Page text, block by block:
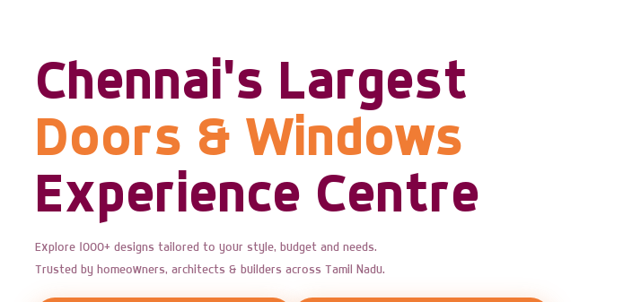
Chennai's Largest
Doors & Windows
Experience Centre
Explore 1000+ designs tailored to your style, budget and needs.
Trusted by homeowners, architects & builders across Tamil Nadu.